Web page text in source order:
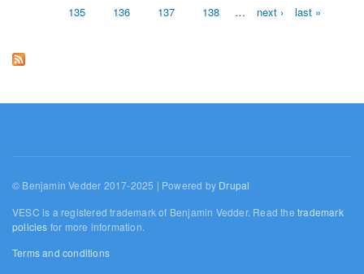
135 136 137 138 … next › last »
© Benjamin Vedder 2017-2025 | Powered by Drupal
VESC is a registered trademark of Benjamin Vedder. Read thetrademark
policies for more information.
Terms and conditions